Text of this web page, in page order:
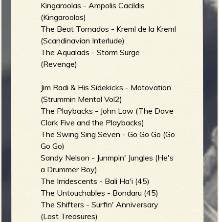
e
o
f
R
e
n
u
Kingaroolas - Ampolis Cacildis
(Kingaroolas)
The Beat Tornados - Kreml de la Kreml
(Scandinavian Interlude)
The Aqualads - Storm Surge
(Revenge)
Jim Radi & His Sidekicks - Motovation
(Strummin Mental Vol2)
The Playbacks - John Law (The Dave
Clark Five and the Playbacks)
The Swing Sing Seven - Go Go Go (Go
Go Go)
Sandy Nelson - Junmpin' Jungles (He's
a Drummer Boy)
The Irridescents - Bali Ha'i (45)
The Untouchables - Bondaru (45)
The Shifters - Surfin' Anniversary
(Lost Treasures)